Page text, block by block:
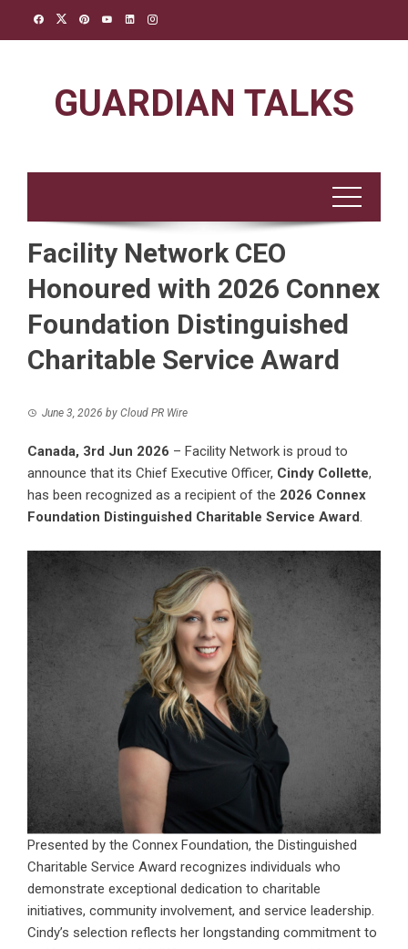
GUARDIAN TALKS
Facility Network CEO
Honoured with 2026 Connex
Foundation Distinguished
Charitable Service Award
June 3, 2026 by Cloud PR Wire
Canada, 3rd Jun 2026 – Facility Network is proud to
announce that its Chief Executive Officer, Cindy Collette,
has been recognized as a recipient of the 2026 Connex
Foundation Distinguished Charitable Service Award.
Presented by the Connex Foundation, the Distinguished
Charitable Service Award recognizes individuals who
demonstrate exceptional dedication to charitable
initiatives, community involvement, and service leadership.
Cindy’s selection reflects her longstanding commitment to